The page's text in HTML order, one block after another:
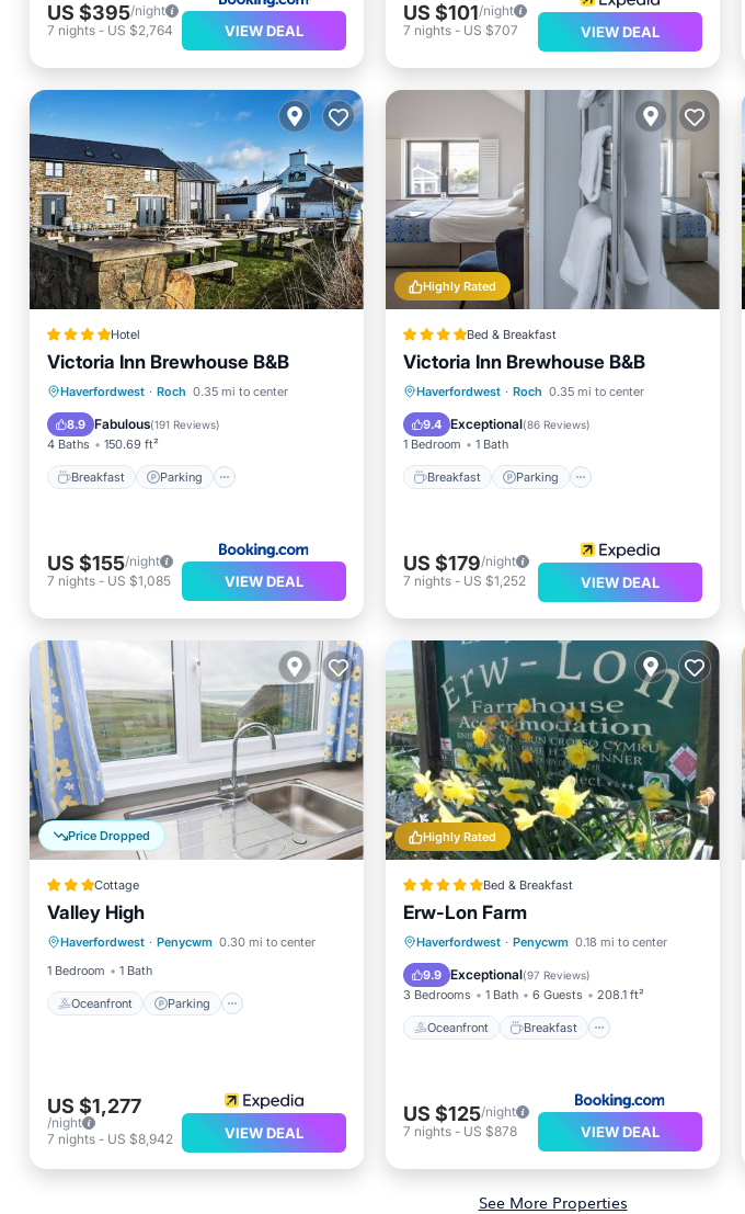
US $395/night
7 nights - US $2,764 VIEW DEAL
US $101/night
7 nights- US $707 VIEW DEAL
Hotel
Victoria Inn Brewhouse B&B
Haverfordwest · Roch 0.35 mi to center
8.9 Fabulous(191 Reviews)
4 Baths 150.69 ft²
Breakfast Parking
Breakfast
Parking
Balcony/Terrace
Internet
US $155/night
7 nights - US $1,085 VIEW DEAL
Highly Rated
Bed & Breakfast
Victoria Inn Brewhouse B&B
Haverfordwest · Roch 0.35 mi to center
9.4 Exceptional(86 Reviews)
1 Bedroom 1 Bath
Breakfast Parking
Breakfast
Parking
Balcony/Terrace
Kitchen
US $179/night
7 nights- US $1,252 VIEW DEAL
Price Dropped
Cottage
Valley High
Haverfordwest · Penycwm 0.30 mi to center
1 Bedroom
1 Bath
Oceanfront Parking
Oceanfront
Ocean View
Balcony/Terrace
US $1,277
/night
7 nights - US $8,942 VIEW DEAL
Highly Rated
Bed & Breakfast
Erw-Lon Farm
Haverfordwest · Penycwm 0.18 mi to center
9.9 Exceptional(97 Reviews)
3 Bedrooms 1 Bath 6 Guests 208.1 ft²
Oceanfront Breakfast
Oceanfront Breakfast
Parking
Ocean View
US $125/night
7 nights- US $878 VIEW DEAL
See More Properties